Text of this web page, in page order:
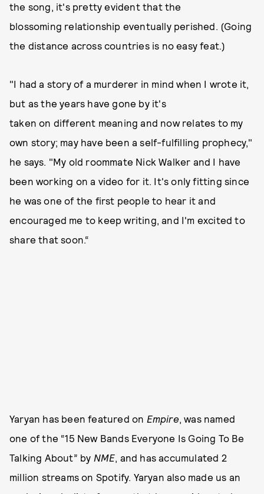
the song, it's pretty evident that the
blossoming relationship eventually perished. (Going
the distance across countries is no easy feat.)
"I had a story of a murderer in mind when I wrote it,
but as the years have gone by it's
taken on different meaning and now relates to my
own story; may have been a self-fulfilling prophecy,"
he says. "My old roommate Nick Walker and I have
been working on a video for it. It's only fitting since
he was one of the first people to hear it and
encouraged me to keep writing, and I'm excited to
share that soon.“
Yaryan has been featured on Empire, was named
one of the “15 New Bands Everyone Is Going To Be
Talking About” by NME, and has accumulated 2
million streams on Spotify. Yaryan also made us an